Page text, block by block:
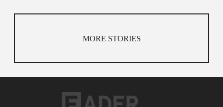
MORE STORIES